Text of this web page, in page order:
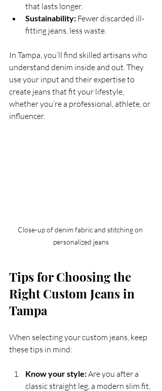
that lasts longer.
Sustainability: Fewer discarded ill-
fitting jeans, less waste.
In Tampa, you’ll find skilled artisans who
understand denim inside and out. They
use your input and their expertise to
create jeans that fit your lifestyle,
whether you’re a professional, athlete, or
influencer.
Close-up of denim fabric and stitching on
personalized jeans
Tips for Choosing the
Right Custom Jeans in
Tampa
When selecting your custom jeans, keep
these tips in mind:
Know your style: Are you after a
classic straight leg, a modern slim fit,